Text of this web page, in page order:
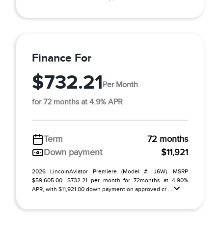
Finance For
$732.21Per Month
for 72 months at 4.9% APR
Term
72 months
Down payment
$11,921
2026 LincolnAviator Premiere (Model #: J6W). MSRP
$59,605.00. $732.21 per month for 72months at 4.90%
APR, with $11,921.00 down payment on approved cr ...